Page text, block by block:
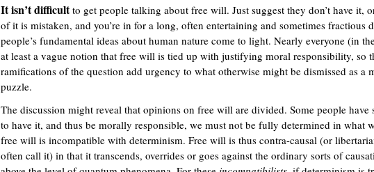
r
n
a
l
)
It isn’t difficultto get people talking about free will. Just suggest they don’t have it,
of it is mistaken, and you’re in for a long, often entertaining and sometimes fractious
people’s fundamental ideas about human nature come to light. Nearly everyone (in
at least a vague notion that free will is tied up with justifying moral responsibility, so
ramifications of the question add urgency to what otherwise might be dismissed as a
puzzle.
The discussion might reveal that opinions on free will are divided. Some people
to have it, and thus be morally responsible, we must not be fully determined in what
free will is incompatible with determinism. Free will is thus contra-causal (or
often call it) in that it transcends, overrides or goes against the ordinary sorts of